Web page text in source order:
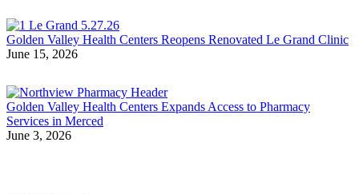
Golden Valley Health Centers Reopens Renovated Le Grand Clinic
June 15, 2026
Golden Valley Health Centers Expands Access to Pharmacy
Services in Merced
June 3, 2026